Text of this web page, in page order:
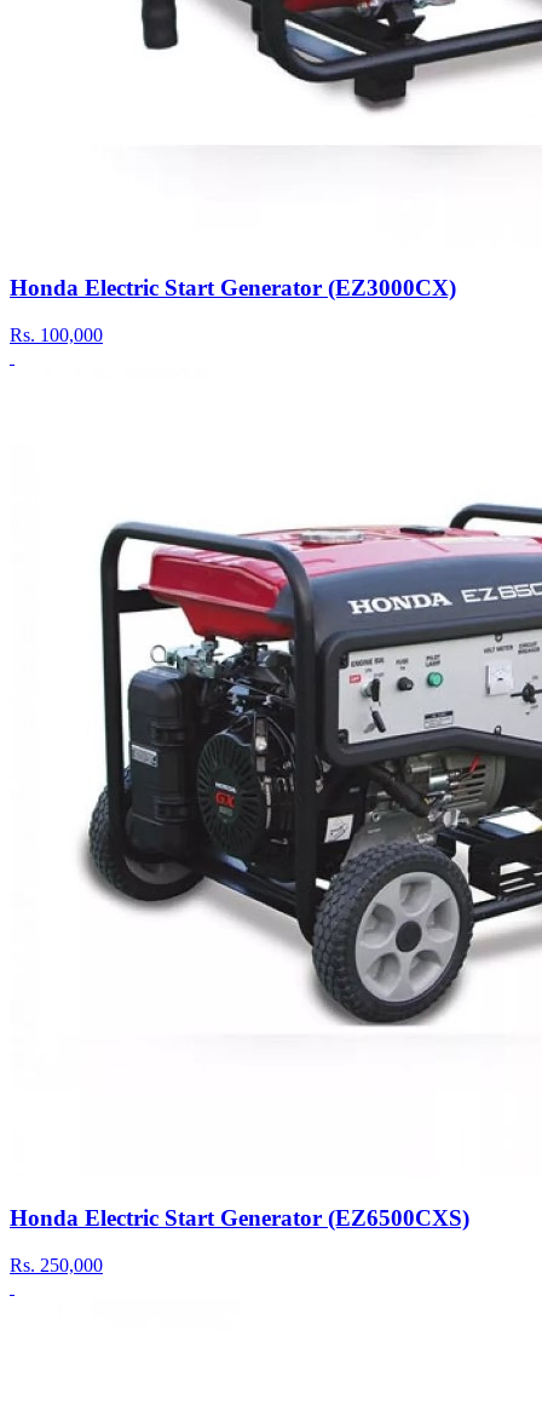
Honda Electric Start Generator (EZ3000CX)
Rs. 100,000
Honda Electric Start Generator (EZ6500CXS)
Rs. 250,000